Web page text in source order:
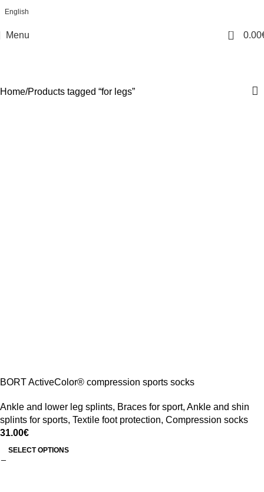
English
Menu 0 0.00
Home Products tagged “for legs”
BORT ActiveColor® compression sports socks
Ankle and lower leg splints, Braces for sport, Ankle and shin
splints for sports, Textile foot protection, Compression socks
31.00€
SELECT OPTIONS